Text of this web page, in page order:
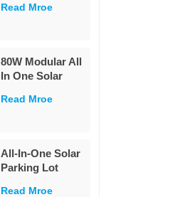
Integrated Solar
Read Mroe
80W Modular All
In One Solar
230Lm/W High
MPPT Solar
Road Lamp with
Military LiFePO4
Battery
Read Mroe
All-In-One Solar
Parking Lot
Read Mroe